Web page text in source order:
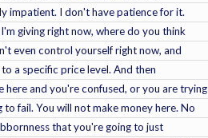
impatient. I don't have patience for it.
giving right now, where do you think
even control yourself right now, and
a specific price level. And then
and you're confused, or you are trying
fail. You will not make money here. No
that you're going to just